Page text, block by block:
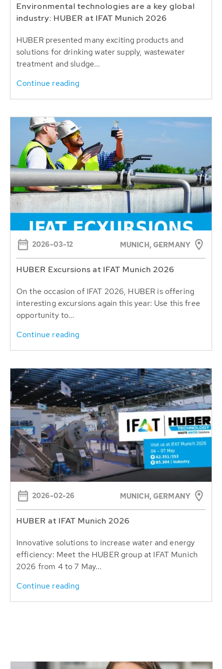
Environmental technologies are a key global
industry: HUBER at IFAT Munich 2026
HUBER presented many exciting products and
solutions for drinking water supply, wastewater
treatment and sludge...
Continue reading
2026-03-12 MUNICH, GERMANY
HUBER Excursions at IFAT Munich 2026
On the occasion of IFAT 2026, HUBER is offering
interesting excursions again this year: Use this free
opportunity to...
Continue reading
2026-02-26 MUNICH, GERMANY
HUBER at IFAT Munich 2026
Innovative solutions to increase water and energy
efficiency: Meet the HUBER group at IFAT Munich
2026 from 4 to 7 May...
Continue reading